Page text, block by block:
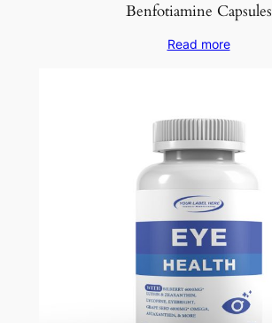
Benfotiamine Capsules
Read more